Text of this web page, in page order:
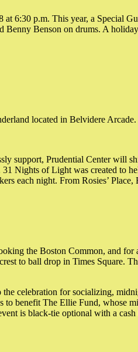
6:30 p.m. This year, a Special
Benson on drums. A
located in Belvidere
support, Prudential Center will
Nights of Light was created to
each night. From Rosies’
the Boston Common, and
to ball drop in Times Square.
celebration for socializing,
benefit The Ellie Fund, whose
is black-tie optional with a